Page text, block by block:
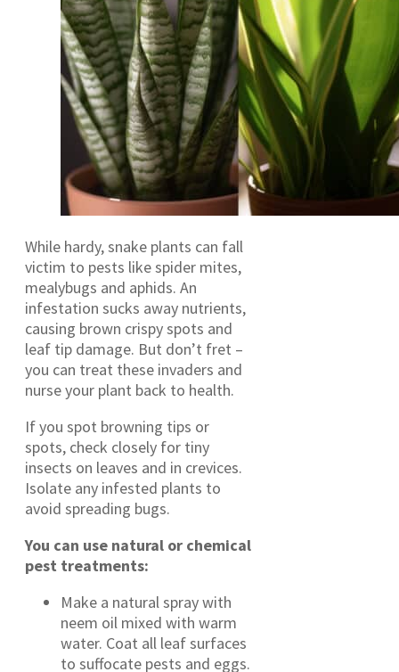
While hardy, snake plants can fall
victim to pests like spider mites,
mealybugs and aphids. An
infestation sucks away nutrients,
causing brown crispy spots and
leaf tip damage. But don’t fret –
you can treat these invaders and
nurse your plant back to health.
If you spot browning tips or
spots, check closely for tiny
insects on leaves and in crevices.
Isolate any infested plants to
avoid spreading bugs.
You can use natural or chemical
pest treatments:
Make a natural spray with
neem oil mixed with warm
water. Coat all leaf surfaces
to suffocate pests and eggs.